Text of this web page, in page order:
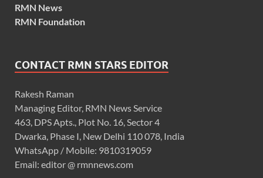
RMN News
RMN Foundation
CONTACT RMN STARS EDITOR
Rakesh Raman
Managing Editor, RMN News Service
463, DPS Apts., Plot No. 16, Sector 4
Dwarka, Phase I, New Delhi 110 078, India
WhatsApp / Mobile: 9810319059
Email: editor @ rmnnews.com